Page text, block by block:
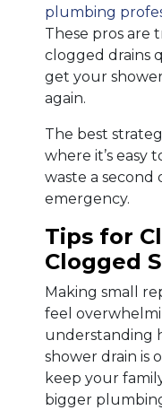
plumbing
These pros are
clogged drains
get your
again.
The best
where it’s easy
waste a
emergency.
Tips for
Clogged
Making small
feel
understanding
shower drain is
keep your
bigger